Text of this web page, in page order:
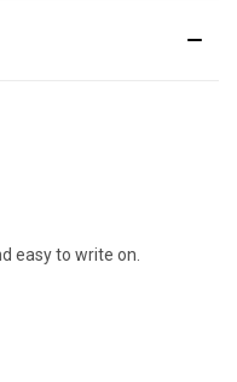
easyto write on.